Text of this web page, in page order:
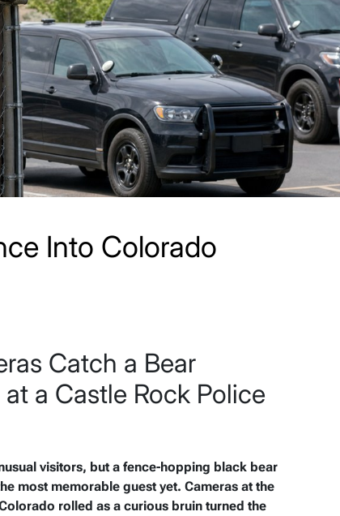
Into Colorado
Catch a Bear
a Castle Rock Police
visitors, but a fence-hopping black bear
most memorable guest yet. Cameras at the
rolled as a curious bruin turned the